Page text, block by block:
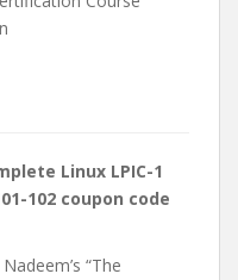
Linux LPIC-1
102 coupon code
“The